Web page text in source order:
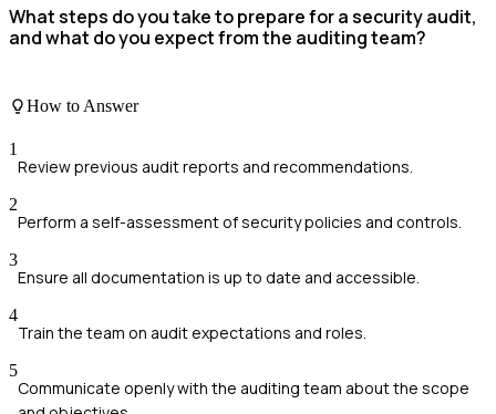
What steps do you take to prepare for a security audit,
and what do you expect from the auditing team?
How to Answer
1
Review previous audit reports and recommendations.
2
Perform a self-assessment of security policies and controls.
3
Ensure all documentation is up to date and accessible.
4
Train the team on audit expectations and roles.
5
Communicate openly with the auditing team about the scope